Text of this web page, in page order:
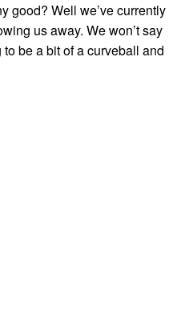
good? Well we’ve currently
us away. We won’t say
be a bit of a curveball and